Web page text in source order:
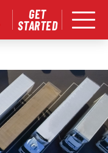
GET
STARTED